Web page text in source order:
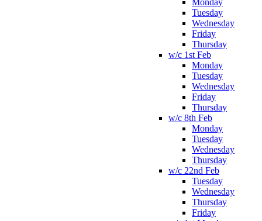
Monday
Tuesday
Wednesday
Friday
Thursday
w/c 1st Feb
Monday
Tuesday
Wednesday
Friday
Thursday
w/c 8th Feb
Monday
Tuesday
Wednesday
Thursday
w/c 22nd Feb
Tuesday
Wednesday
Thursday
Friday